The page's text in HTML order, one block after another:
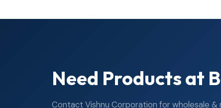
Need Products at
Contact Vishnu Corporation for wholesale &